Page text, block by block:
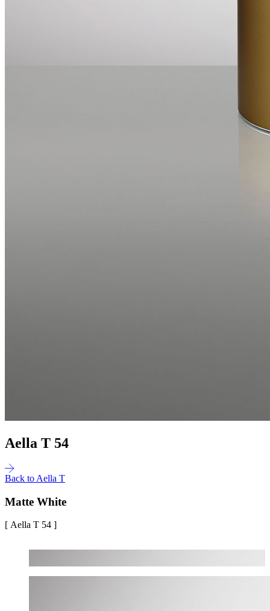
Aella T 54
Back to Aella T
Matte White
[ Aella T 54 ]